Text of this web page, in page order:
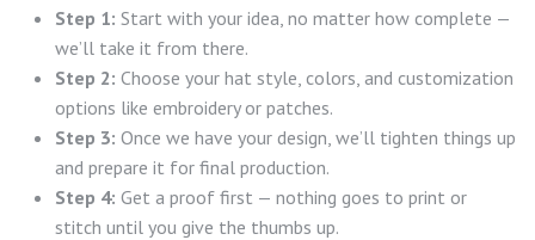
Step 1: Start with your idea, no matter how complete —
we’ll take it from there.
Step 2: Choose your hat style, colors, and customization
options like embroidery or patches.
Step 3: Once we have your design, we’ll tighten things up
and prepare it for final production.
Step 4: Get a proof first — nothing goes to print or
stitch until you give the thumbs up.